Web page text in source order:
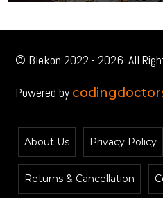
© Blekon 2022 - 2026. All
Powered by
About Us Privacy Policy
Returns & Cancellation